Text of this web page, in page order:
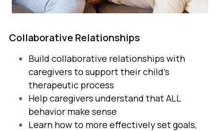
Collaborative Relationships
Build collaborative relationships with
caregivers to support their child’s
therapeutic process
Help caregivers understand that ALL
behavior make sense
Learn how to more effectively set goals,